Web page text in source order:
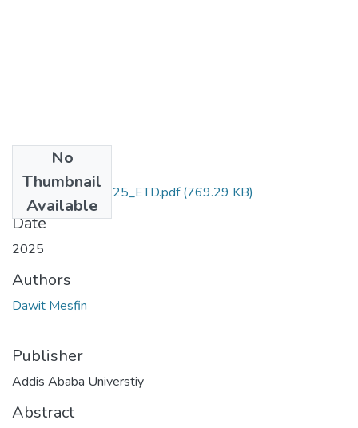
No
Thumbnail
Available
Dawit_Mesfin_2025_ETD.pdf(769.29 KB)
Date
2025
Authors
Dawit Mesfin
Publisher
Addis Ababa Universtiy
Abstract